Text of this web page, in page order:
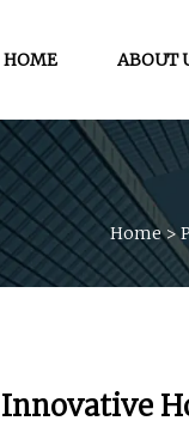
HOME ABOUT
Home>
Innovative